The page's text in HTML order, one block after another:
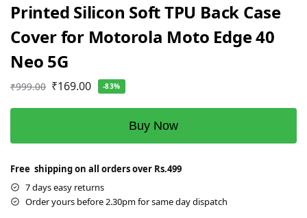
Printed Silicon Soft TPU Back Case
Cover for Motorola Moto Edge 40
Neo 5G
₹999.00 ₹169.00 -83%
Buy Now
Free shipping on all orders over Rs.499
7 days easy returns
Order yours before 2.30pm for same day dispatch